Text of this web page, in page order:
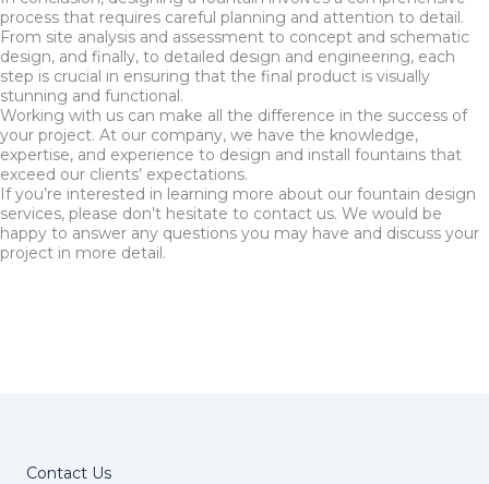
process that requires careful planning and attention to detail.
From site analysis and assessment to concept and schematic
design, and finally, to detailed design and engineering, each
step is crucial in ensuring that the final product is visually
stunning and functional.
Working with us can make all the difference in the success of
your project. At our company, we have the knowledge,
expertise, and experience to design and install fountains that
exceed our clients’ expectations.
If you’re interested in learning more about our fountain design
services, please don’t hesitate to contact us. We would be
happy to answer any questions you may have and discuss your
project in more detail.
Contact Us